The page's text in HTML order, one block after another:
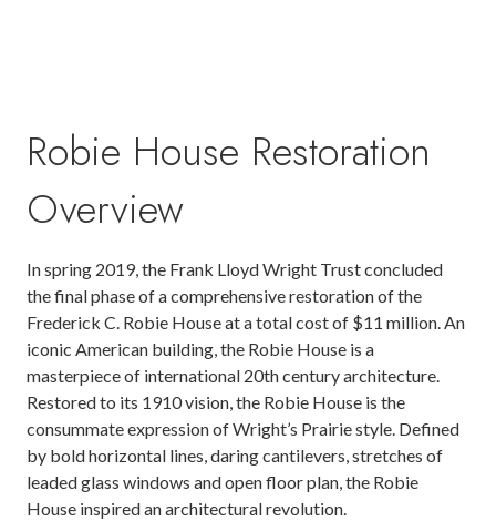
Robie House Restoration
Overview
In spring 2019, the Frank Lloyd Wright Trust concluded
the final phase of a comprehensive restoration of the
Frederick C. Robie House at a total cost of $11 million. An
iconic American building, the Robie House is a
masterpiece of international 20th century architecture.
Restored to its 1910 vision, the Robie House is the
consummate expression of Wright’s Prairie style. Defined
by bold horizontal lines, daring cantilevers, stretches of
leaded glass windows and open floor plan, the Robie
House inspired an architectural revolution.